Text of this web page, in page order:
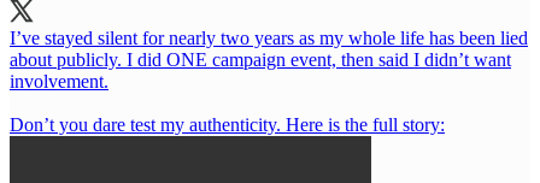
I’ve stayed silent for nearly two years as my whole life has been lied
about publicly. I did ONE campaign event, then said I didn’t want
involvement.
Don’t you dare test my authenticity. Here is the full story: